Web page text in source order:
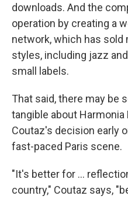
downloads. And the
operation by creating a
network, which has sold
styles, including jazz
small labels.
That said, there may be
tangible about
Coutaz's decision early
fast-paced Paris scene.
"It's better for ...
country," Coutaz says,